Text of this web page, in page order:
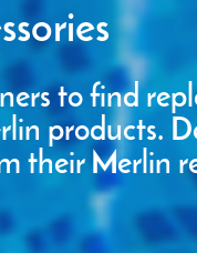
to find
products.
their Merlin